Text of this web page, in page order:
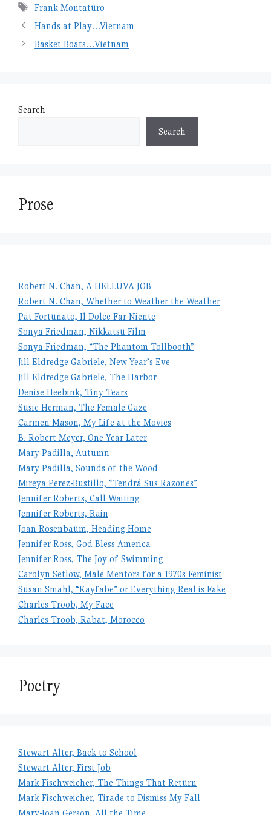
Tags
Frank Montaturo
Hands at Play…Vietnam
Basket Boats…Vietnam
Search
Search
Prose
Robert N. Chan, A HELLUVA JOB
Robert N. Chan, Whether to Weather the Weather
Pat Fortunato, Il Dolce Far Niente
Sonya Friedman, Nikkatsu Film
Sonya Friedman, “The Phantom Tollbooth”
Jill Eldredge Gabriele, New Year’s Eve
Jill Eldredge Gabriele, The Harbor
Denise Heebink, Tiny Tears
Susie Herman, The Female Gaze
Carmen Mason, My Life at the Movies
B. Robert Meyer, One Year Later
Mary Padilla, Autumn
Mary Padilla, Sounds of the Wood
Mireya Perez-Bustillo, “Tendrá Sus Razones”
Jennifer Roberts, Call Waiting
Jennifer Roberts, Rain
Joan Rosenbaum, Heading Home
Jennifer Ross, God Bless America
Jennifer Ross, The Joy of Swimming
Carolyn Setlow, Male Mentors for a 1970s Feminist
Susan Smahl, “Kayfabe” or Everything Real is Fake
Charles Troob, My Face
Charles Troob, Rabat, Morocco
Poetry
Stewart Alter, Back to School
Stewart Alter, First Job
Mark Fischweicher, The Things That Return
Mark Fischweicher, Tirade to Dismiss My Fall
Mary-Joan Gerson, All the Time